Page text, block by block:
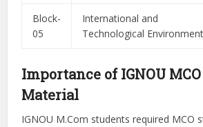
Block-
05
International and
Technological Environment
Importance of IGNOU
Material
IGNOU M.Com students required MCO